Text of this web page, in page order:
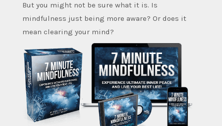
But you might not be sure what it is. Is
mindfulness just being more aware? Or does it
mean clearing your mind?